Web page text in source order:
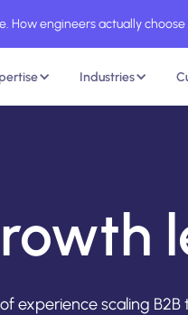
How engineers actually
Industries
experience scaling